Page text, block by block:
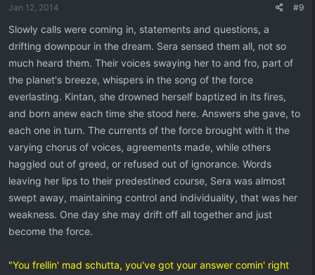
Jan 12, 2014 #9
Slowly calls were coming in, statements and questions, a
drifting downpour in the dream. Sera sensed them all, not so
much heard them. Their voices swaying her to and fro, part of
the planet's breeze, whispers in the song of the force
everlasting. Kintan, she drowned herself baptized in its fires,
and born anew each time she stood here. Answers she gave, to
each one in turn. The currents of the force brought with it the
varying chorus of voices, agreements made, while others
haggled out of greed, or refused out of ignorance. Words
leaving her lips to their predestined course, Sera was almost
swept away, maintaining control and individuality, that was her
weakness. One day she may drift off all together and just
become the force.
"You frellin' mad schutta, you've got your answer comin' right